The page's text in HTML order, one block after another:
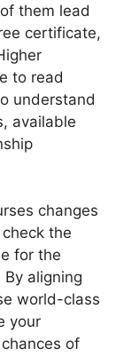
them lead
certificate,
to read
understand
available
changes
the
for the
aligning
world-class
your
of